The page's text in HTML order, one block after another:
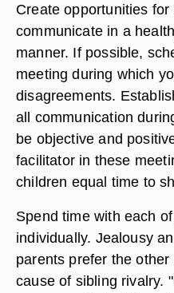
Create opportunities
communicate in a
manner. If possible,
meeting during which
disagreements.
all communication
be objective and
facilitator in these
children equal time to
Spend time with each
individually. Jealousy
parents prefer the
cause of sibling rivalry.